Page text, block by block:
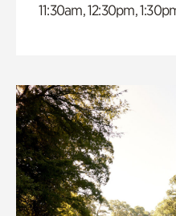
11:30am, 12:30pm,